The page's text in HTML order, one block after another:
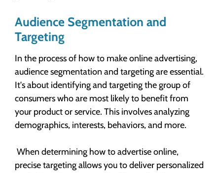
Audience Segmentation and
Targeting
In the process of how to make online advertising,
audience segmentation and targeting are essential.
It's about identifying and targeting the group of
consumers who are most likely to benefit from
your product or service. This involves analyzing
demographics, interests, behaviors, and more.
When determining how to advertise online,
precise targeting allows you to deliver personalized